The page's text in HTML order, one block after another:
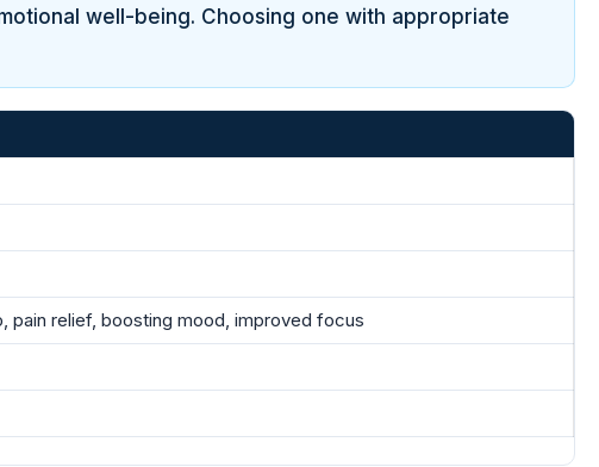
well-being. Choosing one with appropriate
pain relief, boosting mood, improved focus